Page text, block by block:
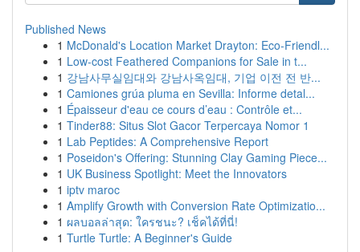
Published News
1 McDonald's Location Market Drayton: Eco-Friendl...
1 Low-cost Feathered Companions for Sale in t...
1 강남사무실임대와 강남사옥임대, 기업 이전 전 반...
1 Camiones grúa pluma en Sevilla: Informe detal...
1 Épaisseur d'eau ce cours d’eau : Contrôle et...
1 Tinder88: Situs Slot Gacor Terpercaya Nomor 1
1 Lab Peptides: A Comprehensive Report
1 Poseidon's Offering: Stunning Clay Gaming Piece...
1 UK Business Spotlight: Meet the Innovators
1 iptv maroc
1 Amplify Growth with Conversion Rate Optimizatio...
1 ผลบอลล่าสุด: ใครชนะ? เช็คได้ที่นี่!
1 Turtle Turtle: A Beginner's Guide